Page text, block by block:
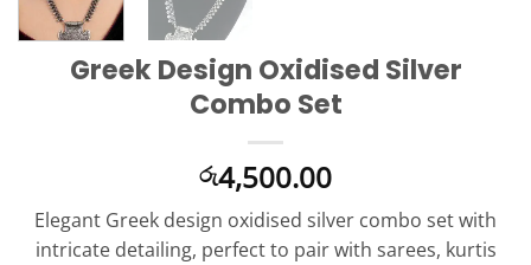
Greek Design Oxidised Silver
Combo Set
රු4,500.00
Elegant Greek design oxidised silver combo set with
intricate detailing, perfect to pair with sarees, kurtis